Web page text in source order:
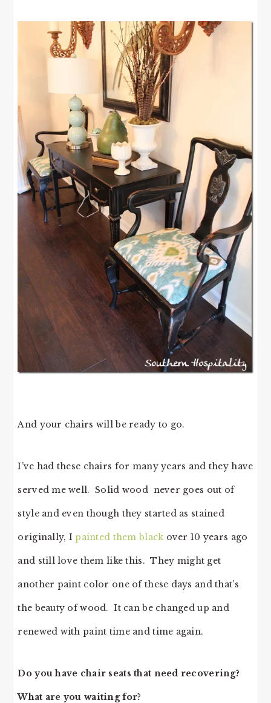
And your chairs will be ready to go.
I’ve had these chairs for many years and they have
served me well. Solid wood never goes out of
style and even though they started as stained
originally, I painted them blackover 10 years ago
and still love them like this. They might get
another paint color one of these days and that’s
the beauty of wood. It can be changed up and
renewed with paint time and time again.
Do you have chair seats that need recovering?
What are you waiting for?